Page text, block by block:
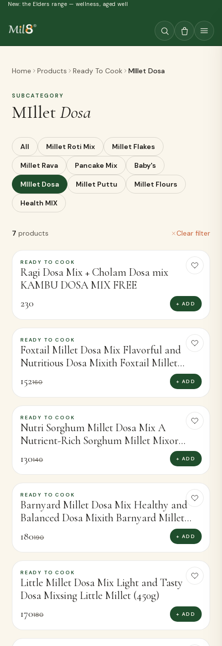
New: the Elders range — wellness, aged well
Home Products Ready To Cook MIllet Dosa
SUBCATEGORY
MIlletDosa
All Millet Roti Mix Millet Flakes
Millet Rava Pancake Mix Baby's
MIllet Dosa Millet Puttu Millet Flours
Health MIX
7 products Clear filter
READY TO COOK
Ragi Dosa Mix + Cholam Dosa mix
KAMBU DOSA MIX FREE
230 + ADD
-5%
READY TO COOK
Foxtail Millet Dosa Mix Flavorful and
Nutritious Dosa Mixith Foxtail Millet
152160 + ADD
-7%
READY TO COOK
Nutri Sorghum Millet Dosa Mix A
Nutrient-Rich Sorghum Millet Mixor
130140 + ADD
-5%
READY TO COOK
Barnyard Millet Dosa Mix Healthy and
Balanced Dosa Mixith Barnyard Millet
(450g)
180190 + ADD
-6%
READY TO COOK
Little Millet Dosa Mix Light and Tasty
Dosa Mixsing Little Millet (450g)
170180 + ADD